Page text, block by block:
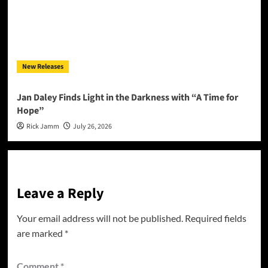
New Releases
Jan Daley Finds Light in the Darkness with “A Time for
Hope”
Rick Jamm July 26, 2026
Leave a Reply
Your email address will not be published. Required fields
are marked *